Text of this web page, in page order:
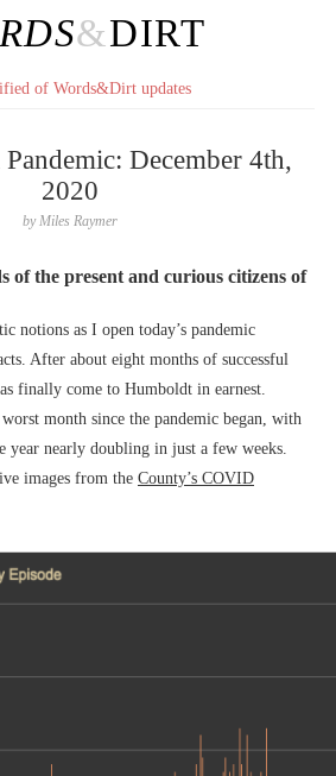
&DIRT
of Words&Dirt updates
December 4th,
2020
byMiles Raymer
of the present and curious citizens of
notions as I open today’s pandemic
After about eight months of successful
finally come to Humboldt in earnest.
month since the pandemic began, with
year nearly doubling in just a few weeks.
images from the County’s COVID